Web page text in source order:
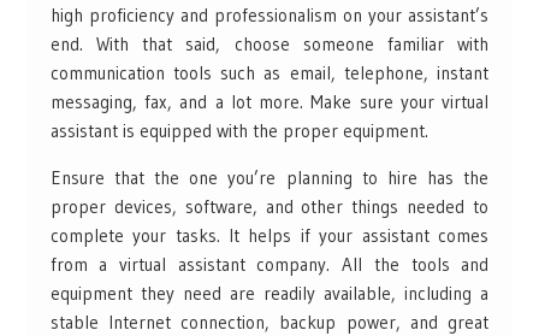
high proficiency and professionalism on your assistant’s
end. With that said, choose someone familiar with
communication tools such as email, telephone, instant
messaging, fax, and a lot more. Make sure your virtual
assistant is equipped with the proper equipment.
Ensure that the one you’re planning to hire has the
proper devices, software, and other things needed to
complete your tasks. It helps if your assistant comes
from a virtual assistant company. All the tools and
equipment they need are readily available, including a
stable Internet connection, backup power, and great